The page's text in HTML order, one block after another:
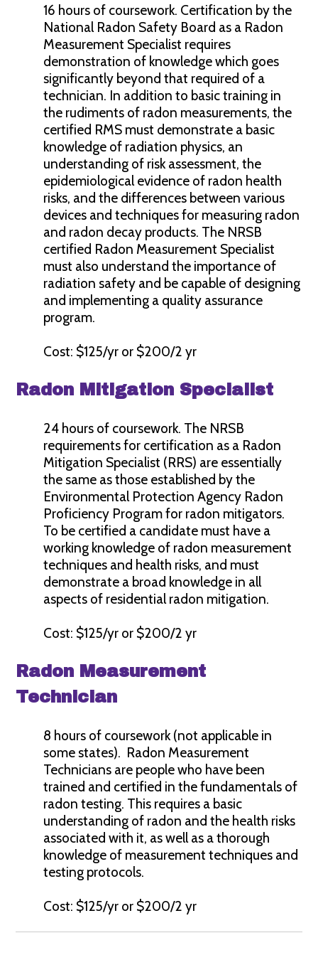
16 hours of coursework. Certification by the
National Radon Safety Board as a Radon
Measurement Specialist requires
demonstration of knowledge which goes
significantly beyond that required of a
technician. In addition to basic training in
the rudiments of radon measurements, the
certified RMS must demonstrate a basic
knowledge of radiation physics, an
understanding of risk assessment, the
epidemiological evidence of radon health
risks, and the differences between various
devices and techniques for measuring radon
and radon decay products. The NRSB
certified Radon Measurement Specialist
must also understand the importance of
radiation safety and be capable of designing
and implementing a quality assurance
program.
Cost: $125/yr or $200/2 yr
Radon Mitigation Specialist
24 hours of coursework. The NRSB
requirements for certification as a Radon
Mitigation Specialist (RRS) are essentially
the same as those established by the
Environmental Protection Agency Radon
Proficiency Program for radon mitigators.
To be certified a candidate must have a
working knowledge of radon measurement
techniques and health risks, and must
demonstrate a broad knowledge in all
aspects of residential radon mitigation.
Cost: $125/yr or $200/2 yr
Radon Measurement
Technician
8 hours of coursework (not applicable in
some states). Radon Measurement
Technicians are people who have been
trained and certified in the fundamentals of
radon testing. This requires a basic
understanding of radon and the health risks
associated with it, as well as a thorough
knowledge of measurement techniques and
testing protocols.
Cost: $125/yr or $200/2 yr